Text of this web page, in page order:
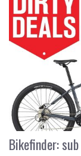
Bikefinder: